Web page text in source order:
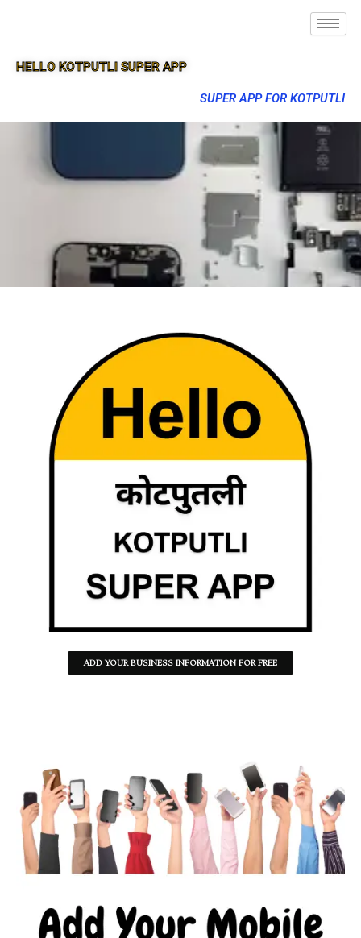
HELLO KOTPUTLI SUPER APP
SUPER APP FOR KOTPUTLI
ADD YOUR BUSINESS INFORMATION FOR FREE